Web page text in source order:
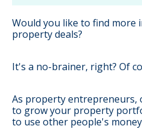
Would you like to find more
property deals?
It's a no-brainer, right? Of
As property entrepreneurs,
to grow your property
to use other people's